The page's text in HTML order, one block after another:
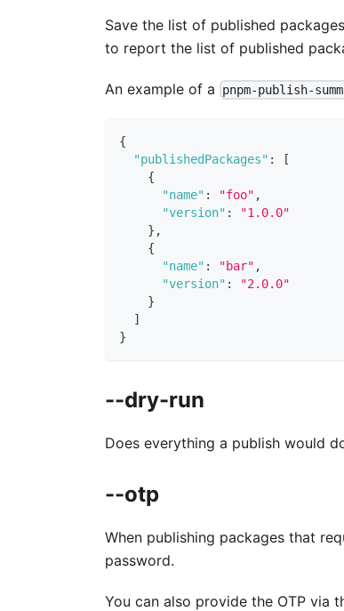
Save the list of published
to report the list of published
An example of a pnpm-publish-
{
"publishedPackages" :
[
{
"name" : "foo" ,
"version" :
"1.0.0"
} ,
{
"name" : "bar" ,
"version" :
"2.0.0"
}
]
}
--dry-run
Does everything a publish would
--otp
When publishing packages that
password.
You can also provide the OTP via